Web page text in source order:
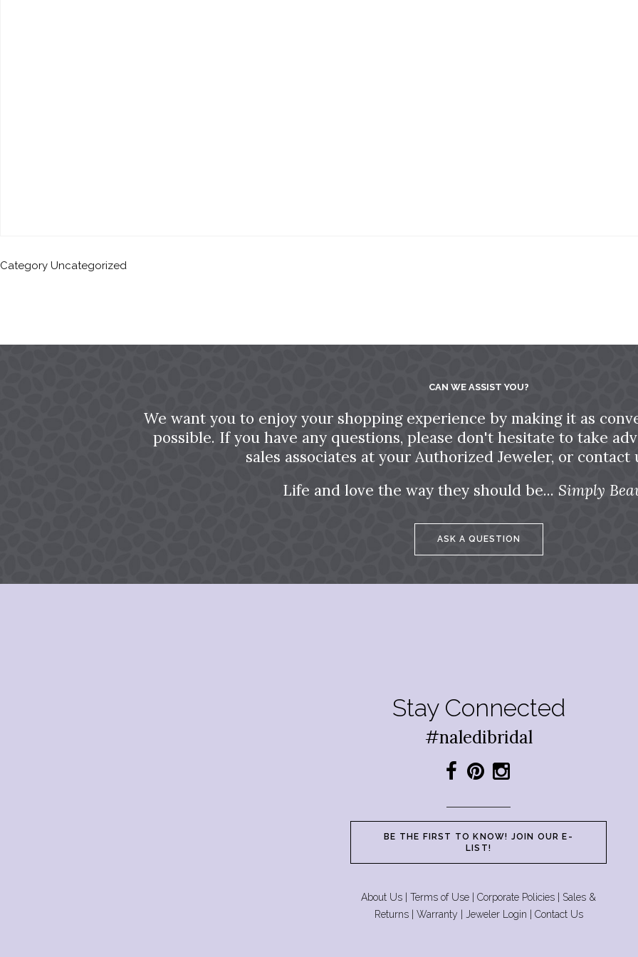
Category Uncategorized
CAN WE ASSIST YOU?
We want you to enjoy your shopping experience by making it as
possible. If you have any questions, please don't hesitate to take
sales associates at your Authorized Jeweler, or contact
Life and love the way they should be... Simply
ASK A QUESTION
Stay Connected
#naledibridal
BE THE FIRST TO KNOW! JOIN OUR E-
LIST!
About Us Terms of Use Corporate Policies
Sales &
Returns| Warranty Jeweler Login Contact Us